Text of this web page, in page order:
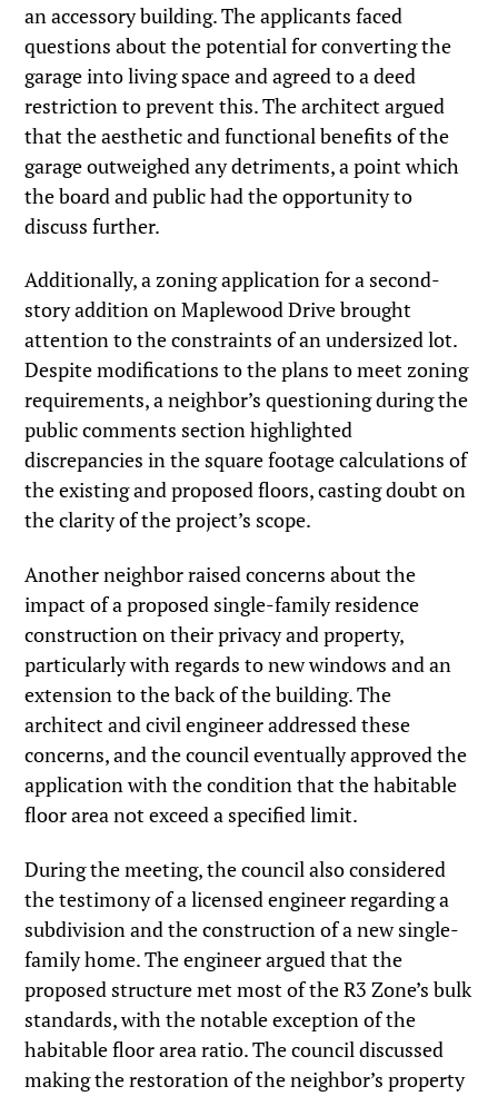
an accessory building. The applicants faced
questions about the potential for converting the
garage into living space and agreed to a deed
restriction to prevent this. The architect argued
that the aesthetic and functional benefits of the
garage outweighed any detriments, a point which
the board and public had the opportunity to
discuss further.
Additionally, a zoning application for a second-
story addition on Maplewood Drive brought
attention to the constraints of an undersized lot.
Despite modifications to the plans to meet zoning
requirements, a neighbor’s questioning during the
public comments section highlighted
discrepancies in the square footage calculations of
the existing and proposed floors, casting doubt on
the clarity of the project’s scope.
Another neighbor raised concerns about the
impact of a proposed single-family residence
construction on their privacy and property,
particularly with regards to new windows and an
extension to the back of the building. The
architect and civil engineer addressed these
concerns, and the council eventually approved the
application with the condition that the habitable
floor area not exceed a specified limit.
During the meeting, the council also considered
the testimony of a licensed engineer regarding a
subdivision and the construction of a new single-
family home. The engineer argued that the
proposed structure met most of the R3 Zone’s bulk
standards, with the notable exception of the
habitable floor area ratio. The council discussed
making the restoration of the neighbor’s property